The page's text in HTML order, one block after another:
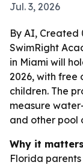
Jul. 3, 2026
By AI, Created
SwimRight
in Miami will
2026, with free
children. The
measure
and other pool
Why it
Florida